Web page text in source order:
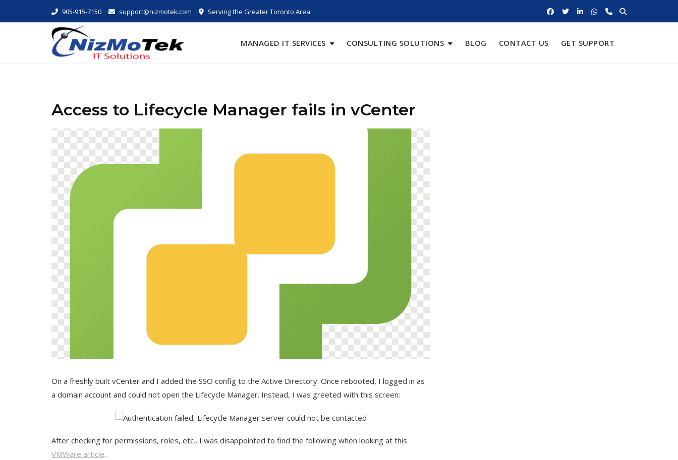
905-915-7150 support@nizmotek.com Serving the Greater Toronto Area
MANAGED IT SERVICES CONSULTING SOLUTIONS BLOG CONTACT US GET SUPPORT
Access to Lifecycle Manager fails in vCenter
On a freshly built vCenter and I added the SSO config to the Active Directory. Once rebooted, I logged in as
a domain account and could not open the Lifecycle Manager. Instead, I was greeted with this screen:
After checking for permissions, roles, etc., I was disappointed to find the following when looking at this
VMWare article.